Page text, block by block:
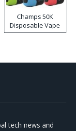
Champs 50K
Disposable Vape
tech news and